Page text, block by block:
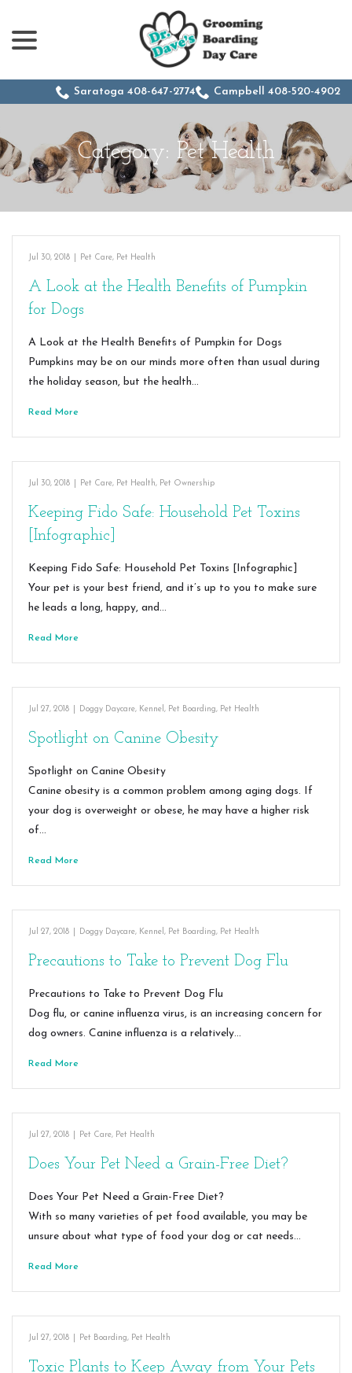
Content
Saratoga 408-647-2774 Campbell 408-520-4902
Category: Pet Health
Jul 30, 2018 Pet Care, Pet Health
A Look at the Health Benefits of Pumpkin
for Dogs
A Look at the Health Benefits of Pumpkin for Dogs
Pumpkins may be on our minds more often than usual during
the holiday season, but the health…
Read More
Jul 30, 2018 Pet Care, Pet Health, Pet Ownership
Keeping Fido Safe: Household Pet Toxins
[Infographic]
Keeping Fido Safe: Household Pet Toxins [Infographic]
Your pet is your best friend, and it’s up to you to make sure
he leads a long, happy, and…
Read More
Jul 27, 2018 Doggy Daycare, Kennel , Pet Boarding, Pet Health
Spotlight on Canine Obesity
Spotlight on Canine Obesity
Canine obesity is a common problem among aging dogs. If
your dog is overweight or obese, he may have a higher risk
of…
Read More
Jul 27, 2018 Doggy Daycare, Kennel , Pet Boarding, Pet Health
Precautions to Take to Prevent Dog Flu
Precautions to Take to Prevent Dog Flu
Dog flu, or canine influenza virus, is an increasing concern for
dog owners. Canine influenza is a relatively…
Read More
Jul 27, 2018 Pet Care, Pet Health
Does Your Pet Need a Grain-Free Diet?
Does Your Pet Need a Grain-Free Diet?
With so many varieties of pet food available, you may be
unsure about what type of food your dog or cat needs…
Read More
Jul 27, 2018 Pet Boarding, Pet Health
Toxic Plants to Keep Away from Your Pets